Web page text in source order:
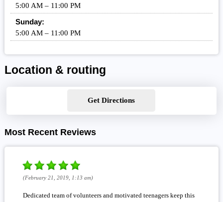
5:00 AM – 11:00 PM
Sunday:
5:00 AM – 11:00 PM
Location & routing
Get Directions
Most Recent Reviews
(February 21, 2019, 1:13 am)
Dedicated team of volunteers and motivated teenagers keep this